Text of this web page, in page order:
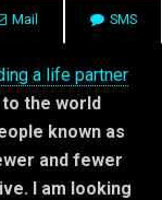
Mail SMS
a life partner
the world
known as
and fewer
I am looking